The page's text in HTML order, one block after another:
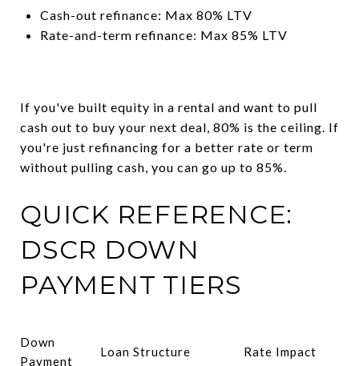
Cash-out refinance: Max 80% LTV
Rate-and-term refinance: Max 85% LTV
If you've built equity in a rental and want to pull
cash out to buy your next deal, 80% is the ceiling. If
you're just refinancing for a better rate or term
without pulling cash, you can go up to 85%.
QUICK REFERENCE:
DSCR DOWN
PAYMENT TIERS
Down
Payment
Loan Structure Rate Impact